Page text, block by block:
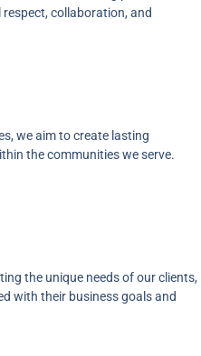
collaboration, and
we aim to create lasting
the communities we serve.
the unique needs of our clients,
with their business goals and